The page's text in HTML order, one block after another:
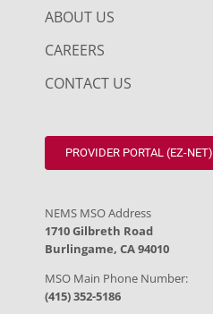
ABOUT US
CAREERS
CONTACT US
PROVIDER PORTAL (EZ-NET)
NEMS MSO Address
1710 Gilbreth Road
Burlingame, CA 94010
MSO Main Phone Number:
(415) 352-5186